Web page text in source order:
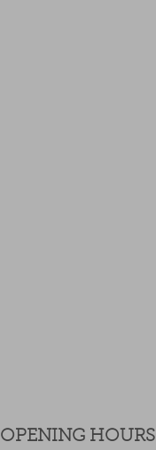
OPENING HOURS